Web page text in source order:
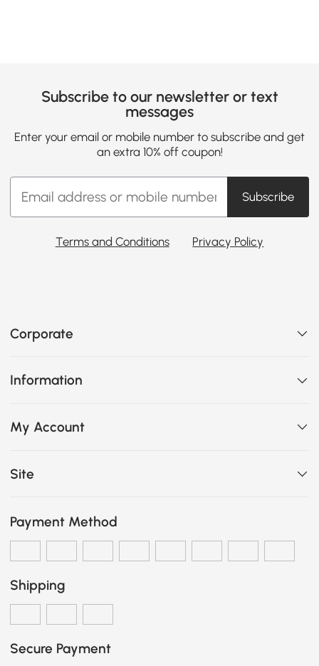
Subscribe to our newsletter or text
messages
Enter your email or mobile number to subscribe and get
an extra 10% off coupon!
Subscribe
Terms and Conditions Privacy Policy
Corporate
Information
My Account
Site
Payment Method
Shipping
Secure Payment